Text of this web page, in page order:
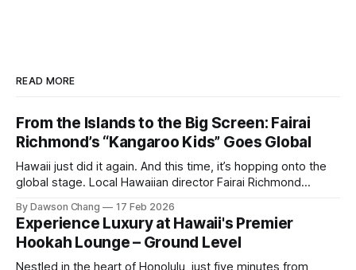
READ MORE
From the Islands to the Big Screen: Fairai
Richmond’s “Kangaroo Kids” Goes Global
Hawaii just did it again. And this time, it’s hopping onto the
global stage. Local Hawaiian director Fairai Richmond
film, Kangaroo Kids, now available for pre-order on iTunes,
Amazon, and Google Play. For a Hawaiian-born storyteller to
break into major
By Dawson Chang 17 Feb 2026
Experience Luxury at Hawaii's Premier
Hookah Lounge – Ground Level
Nestled in the heart of Honolulu, just five minutes from